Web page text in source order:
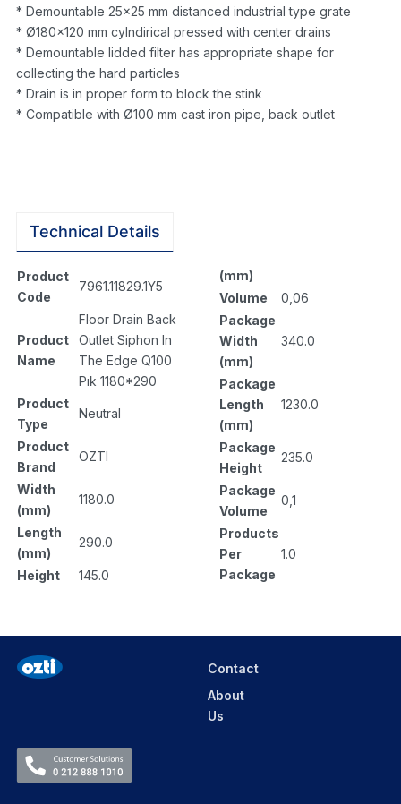
* Demountable 25×25 mm distanced industrial type grate
* Ø180×120 mm cylndirical pressed with center drains
* Demountable lidded filter has appropriate shape for
collecting the hard particles
* Drain is in proper form to block the stink
* Compatible with Ø100 mm cast iron pipe, back outlet
Technical Details
Product
Code
7961.11829.1Y5
Product
Name
Floor Drain Back
Outlet Siphon In
The Edge Q100
Pık 1180*290
Product
Type
Neutral
Product
Brand
OZTI
Width
(mm)
1180.0
Length
(mm)
290.0
Height
(mm)
145.0
Volume
0,06
Package
Width
(mm)
340.0
Package
Length
(mm)
1230.0
Package
Height
235.0
Package
Volume
0,1
Products
Per
Package
1.0
Contact
About
Us